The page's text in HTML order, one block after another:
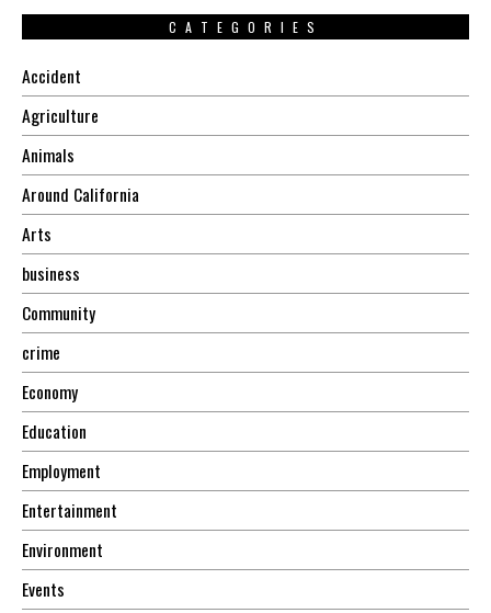
CATEGORIES
Accident
Agriculture
Animals
Around California
Arts
business
Community
crime
Economy
Education
Employment
Entertainment
Environment
Events